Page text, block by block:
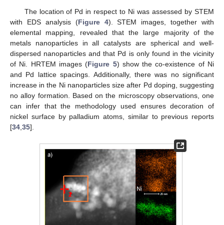
The location of Pd in respect to Ni was assessed by STEM
with EDS analysis (Figure 4). STEM images, together with
elemental mapping, revealed that the large majority of the
metals nanoparticles in all catalysts are spherical and well-
dispersed nanoparticles and that Pd is only found in the vicinity
of Ni. HRTEM images (Figure 5) show the co-existence of Ni
and Pd lattice spacings. Additionally, there was no significant
increase in the Ni nanoparticles size after Pd doping, suggesting
no alloy formation. Based on the microscopy observations, one
can infer that the methodology used ensures decoration of
nickel surface by palladium atoms, similar to previous reports
[34 35].